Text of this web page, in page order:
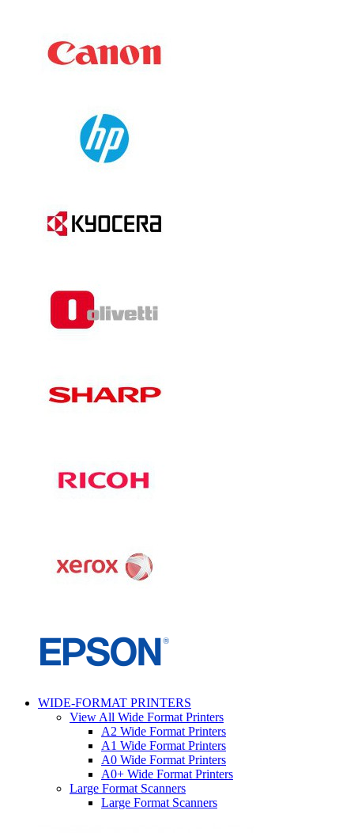
WIDE-FORMAT PRINTERS
View All Wide Format Printers
A2 Wide Format Printers
A1 Wide Format Printers
A0 Wide Format Printers
A0+ Wide Format Printers
Large Format Scanners
Large Format Scanners